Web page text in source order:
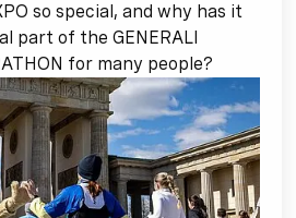
so special, and why has it
part of the GENERALI
for many people?